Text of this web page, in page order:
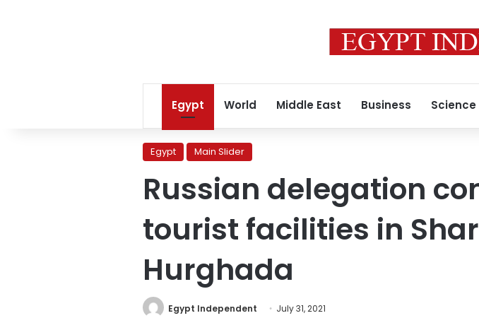
Egypt World Middle East Business Science
Egypt Main Slider
Russian delegation
tourist facilities in
Hurghada
Egypt Independent July 31, 2021